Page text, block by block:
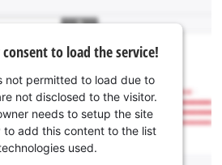
to load the service!
not permitted to load due to
not disclosed to the visitor.
needs to setup the site
to add this content to the list
used.